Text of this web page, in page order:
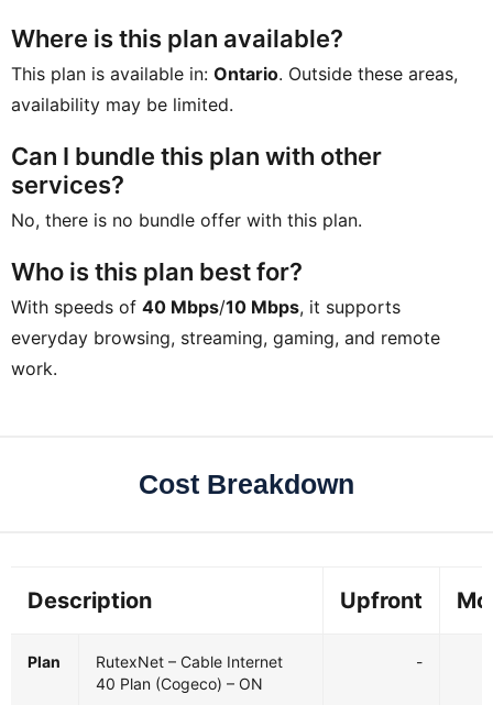
Where is this plan available?
This plan is available in: Ontario. Outside these areas,
availability may be limited.
Can I bundle this plan with other
services?
No, there is no bundle offer with this plan.
Who is this plan best for?
With speeds of 40 Mbps/10 Mbps, it supports
everyday browsing, streaming, gaming, and remote
work.
Cost Breakdown
Description Upfront
Plan
RutexNet – Cable Internet
40 Plan (Cogeco) – ON
-